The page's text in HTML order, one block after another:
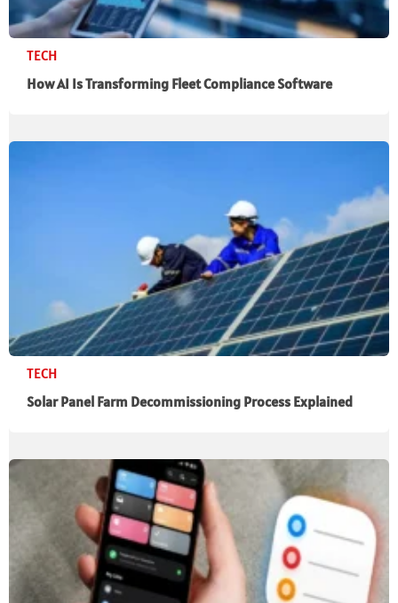
TECH
How AI Is Transforming Fleet Compliance Software
TECH
Solar Panel Farm Decommissioning Process Explained